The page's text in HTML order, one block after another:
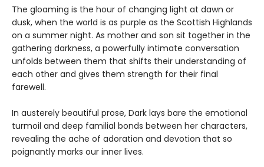
The gloaming is the hour of changing light at dawn or
dusk, when the world is as purple as the Scottish Highlands
on a summer night. As mother and son sit together in the
gathering darkness, a powerfully intimate conversation
unfolds between them that shifts their understanding of
each other and gives them strength for their final
farewell.
In austerely beautiful prose, Dark lays bare the emotional
turmoil and deep familial bonds between her characters,
revealing the ache of adoration and devotion that so
poignantly marks our inner lives.